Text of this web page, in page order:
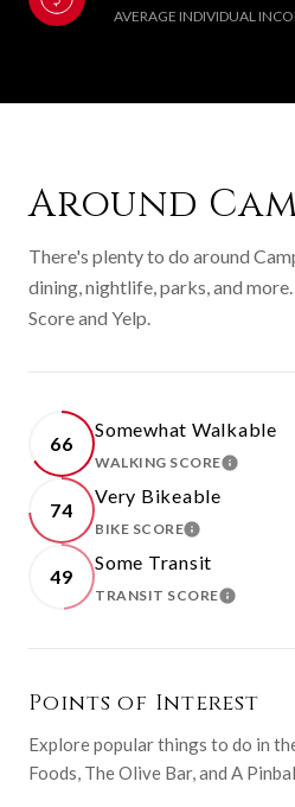
AVERAGE INDIVIDUAL
Around
There's plenty to do around
dining, nightlife, parks, and
Score and Yelp.
66
Somewhat Walkable
WALKING SCORELEARN
74
Very Bikeable
BIKE SCORELEARN MORE
49
Some Transit
TRANSIT SCORELEARN
Points of Interest
Explore popular things to do in
Foods, The Olive Bar, and A